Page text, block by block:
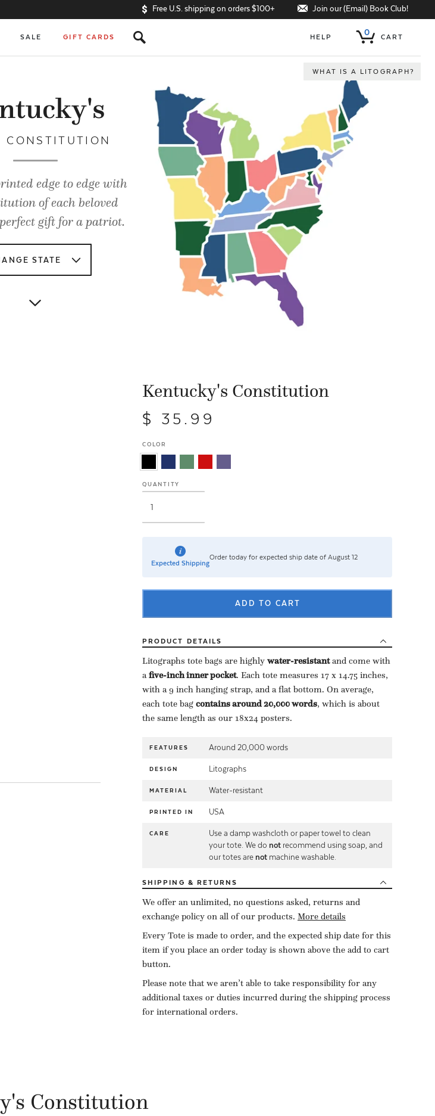
Free U.S. shipping on orders $100+ Join our (Email) Book Club!
SALE GIFT CARDS s HELP 0 CART
CONSTITUTION
edge to edge with
of each beloved
gift for a patriot.
WHAT IS A LITOGRAPH?
Kentucky's Constitution
$ 35.99
COLOR
QUANTITY
Expected Shipping
Order today for expected ship date of August 12
ADD TO CART
PRODUCT DETAILS
Litographs tote bags are highly ​ water-resistant​ and come with
a ​five-inch inner pocket​. Each tote measures 17 x 14.75 inches,
with a 9 inch hanging strap, and a flat bottom. On average,
each tote bag ​ contains around 20,000 words​, which is about
the same length as our 18x24 posters.
FEATURES Around 20,000 words
DESIGN Litographs
MATERIAL Water-resistant
PRINTED IN USA
CARE
Use a damp washcloth or paper towel to clean
your tote. We do not recommend using soap, and
our totes are not machine washable.
SHIPPING & RETURNS
We offer an unlimited, no questions asked, returns and
exchange policy on all of our products. More details
Every Tote is made to order, and the expected ship date for this
item if you place an order today is shown above the add to cart
button.
Please note that we aren’t able to take responsibility for any
additional taxes or duties incurred during the shipping process
for international orders.
Constitution